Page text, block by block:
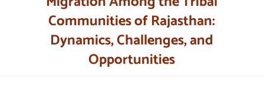
Communities of Rajasthan:
Dynamics, Challenges, and
Opportunities